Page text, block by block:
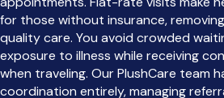
for those without insurance,
quality care. You avoid crowded
exposure to illness while receiving
when traveling. Our PlushCare team
coordination entirely, managing